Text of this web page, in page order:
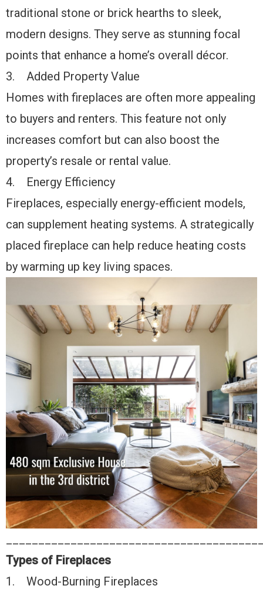
traditional stone or brick hearths to sleek,
modern designs. They serve as stunning focal
points that enhance a home’s overall décor.
3. Added Property Value
Homes with fireplaces are often more appealing
to buyers and renters. This feature not only
increases comfort but can also boost the
property’s resale or rental value.
4. Energy Efficiency
Fireplaces, especially energy-efficient models,
can supplement heating systems. A strategically
placed fireplace can help reduce heating costs
by warming up key living spaces.
Types of Fireplaces
1. Wood-Burning Fireplaces